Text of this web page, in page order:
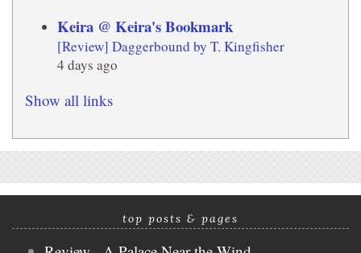
Keira @ Keira's Bookmark
[Review] Daggerbound by T. Kingfisher
4 days ago
Show all links
top posts & pages